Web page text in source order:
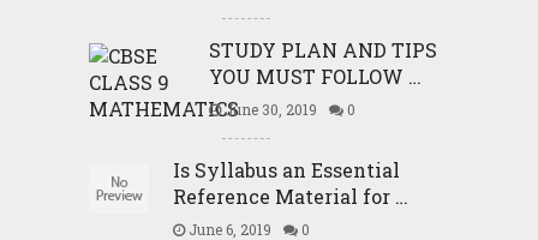
STUDY PLAN AND TIPS
YOU MUST FOLLOW …
June 30, 2019 0
Is Syllabus an Essential
Reference Material for …
June 6, 2019 0